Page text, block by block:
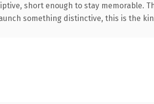
short enough to stay memorable.
something distinctive, this is the